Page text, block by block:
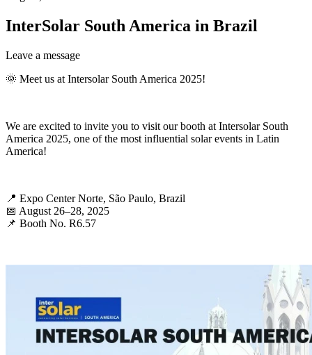
InterSolar South America in Brazil
Leave a message
🌞 Meet us at Intersolar South America 2025!
We are excited to invite you to visit our booth at Intersolar South
America 2025, one of the most influential solar events in Latin
America!
📍 Expo Center Norte, São Paulo, Brazil
📅 August 26–28, 2025
📌 Booth No. R6.57